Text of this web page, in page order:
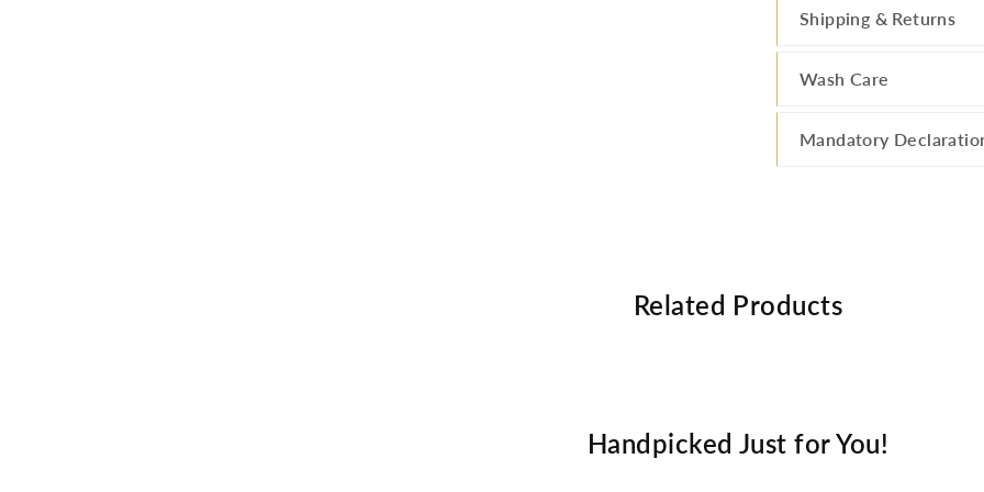
Shipping & Returns
Wash Care
Mandatory
Related Products
Handpicked Just for You!